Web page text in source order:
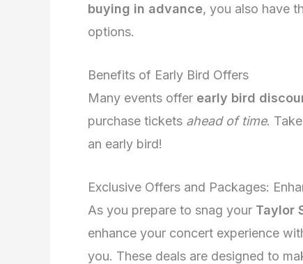
buying in advance, you also have
options.
Benefits of Early Bird Offers
Many events offer early bird
purchase tickets ahead of time.
an early bird!
Exclusive Offers and Packages:
As you prepare to snag your Taylor
enhance your concert experience
you. These deals are designed to